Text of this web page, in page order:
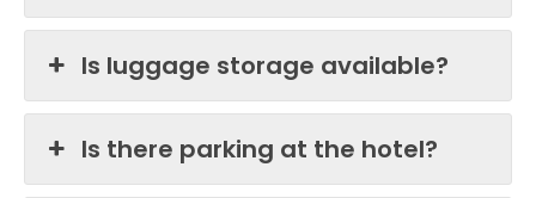
Is luggage storage available?
Is there parking at the hotel?